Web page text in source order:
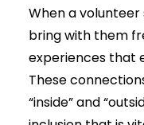
When a
bring with them
experiences that
These
“inside” and